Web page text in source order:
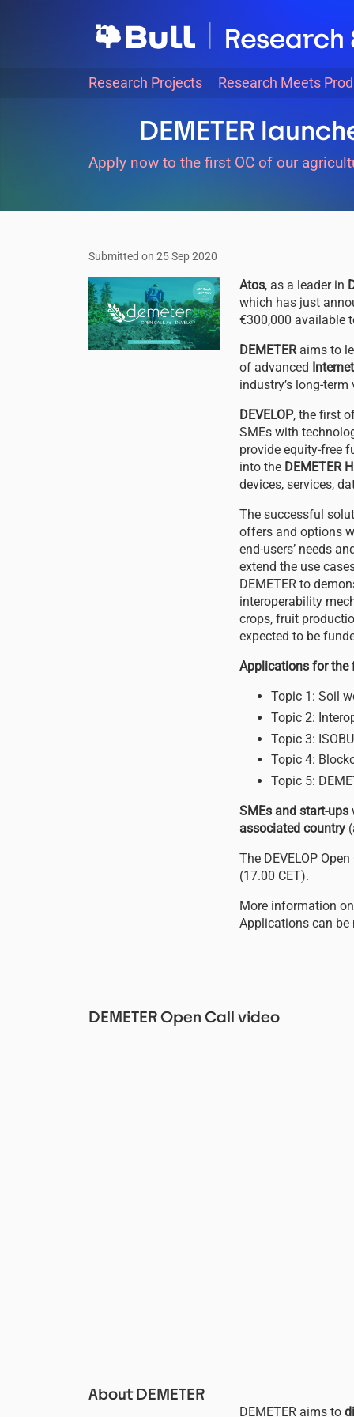
DEMETER
Apply now to the first OC of our
Submitted on 25 Sep 2020
Image Atos, as a leader in
which has just
€300,000 available
DEMETER aims to
of advanced
industry’s long-
DEVELOP, the first
SMEs with
provide equity-free
into the DEMETER
devices, services,
The successful
offers and options
end-users’ needs
extend the use
DEMETER to
interoperability
crops, fruit
expected to be
Applications for the
Topic 1: Soil
Topic 2:
Topic 3:
Topic 4:
Topic 5:
SMEs and start-ups
associated country
The DEVELOP
(17.00 CET).
More information
Applications can
DEMETER Open Call video
About DEMETER
DEMETER aims to
Main
Research Projects Research Meets